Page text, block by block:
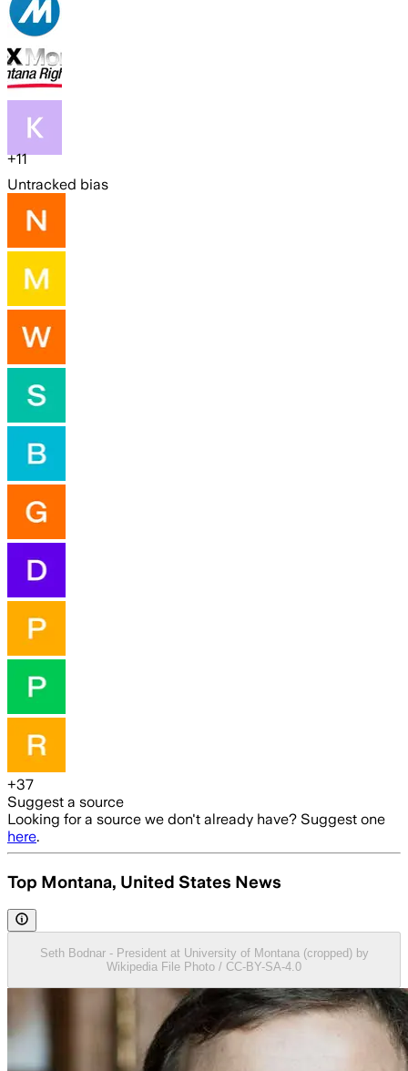
+11
Untracked bias
+37
Suggest a source
Looking for a source we don't already have? Suggest one
here.
Top Montana, United States News
Seth Bodnar - President at University of Montana (cropped) by
Wikipedia File Photo / CC-BY-SA-4.0